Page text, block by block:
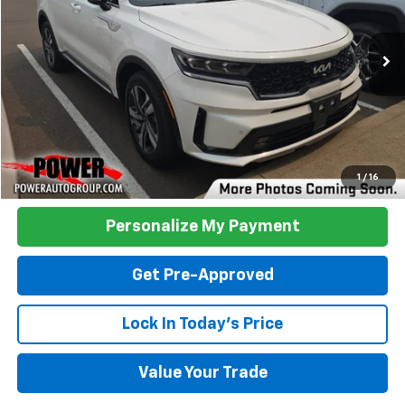
1 / 16
VIN:KNDRKDLG3P5193596 U4462
37,087 mi Ext.
$32,490
TODAY'S PRICE:
Click To Call
Personalize My Payment
Get Pre-Approved
Lock In Today's Price
Value Your Trade